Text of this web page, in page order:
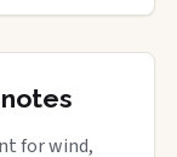
for wind,